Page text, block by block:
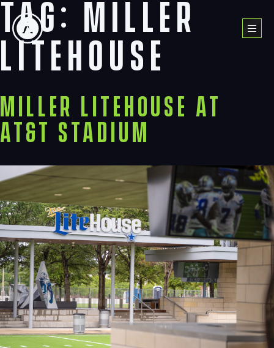
Skip
content
Tag: miller
litehouse
Miller Litehouse at
AT&T Stadium
Process
Digital
Services
Projects
People